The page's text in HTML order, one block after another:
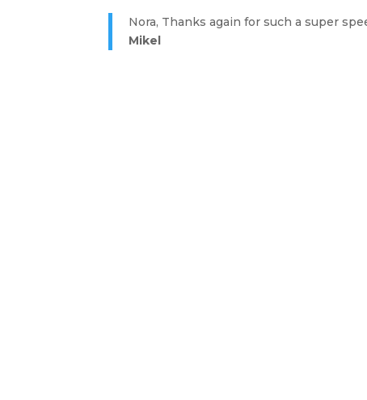
Nora, Thanks again for such a super
Mikel